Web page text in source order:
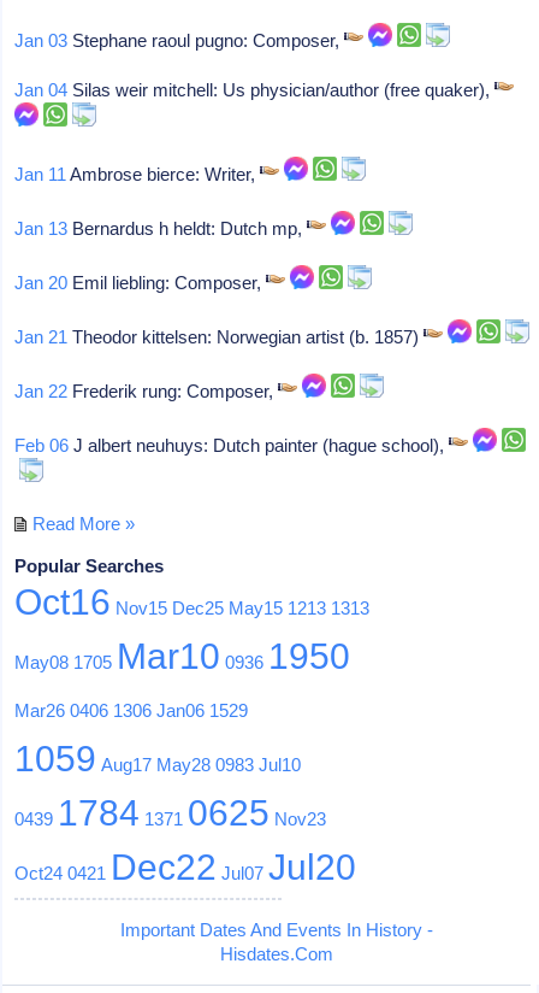
Jan 03 Stephane raoul pugno: Composer,
Jan 04 Silas weir mitchell: Us physician/author (free quaker),
Jan 11 Ambrose bierce: Writer,
Jan 13 Bernardus h heldt: Dutch mp,
Jan 20 Emil liebling: Composer,
Jan 21 Theodor kittelsen: Norwegian artist (b. 1857)
Jan 22 Frederik rung: Composer,
Feb 06 J albert neuhuys: Dutch painter (hague school),
Read More »
Popular Searches
Oct16 Nov15 Dec25 May15 1213 1313
May08 1705 Mar10 0936 1950
Mar26 0406 1306 Jan06 1529
1059 Aug17 May28 0983 Jul10
0439 1784 1371 0625 Nov23
Oct24 0421 Dec22 Jul07 Jul20
Important Dates And Events In History -
Hisdates.Com